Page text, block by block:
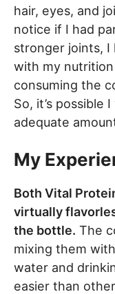
hair, eyes, and
notice if I had
stronger joints, I
with my
consuming the
So, it’s possible
adequate
My
Both Vital
virtually
the bottle. The
mixing them
water and
easier than